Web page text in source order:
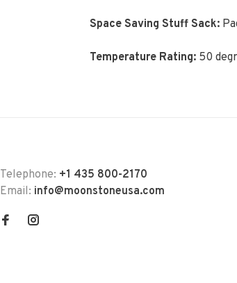
Space Saving Stuff Sack:
Temperature Rating: 50
Telephone: +1 435 800-2170
Email: info@moonstoneusa.com